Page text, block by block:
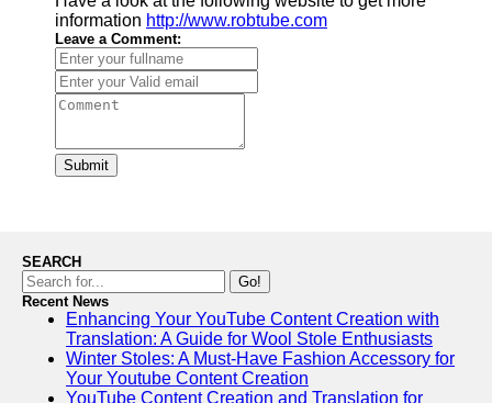
information http://www.robtube.com
Leave a Comment:
Submit
SEARCH
Go!
Recent News
Enhancing Your YouTube Content Creation with
Translation: A Guide for Wool Stole Enthusiasts
Winter Stoles: A Must-Have Fashion Accessory for
Your Youtube Content Creation
YouTube Content Creation and Translation for